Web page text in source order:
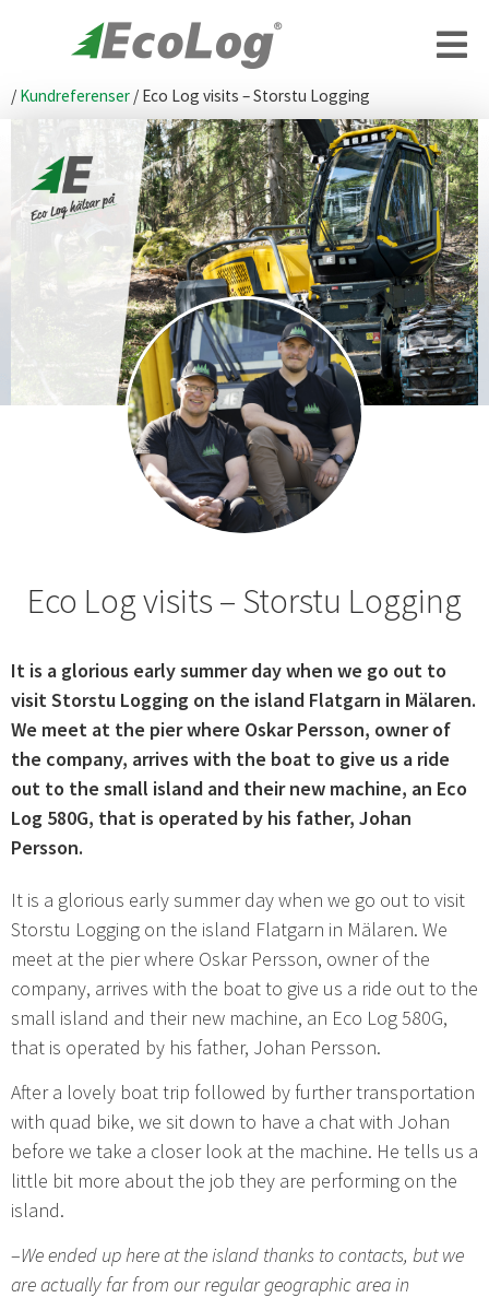
/ Kundreferenser / Eco Log visits – Storstu Logging
Eco Log visits – Storstu Logging
It is a glorious early summer day when we go out to
visit Storstu Logging on the island Flatgarn in Mälaren.
We meet at the pier where Oskar Persson, owner of
the company, arrives with the boat to give us a ride
out to the small island and their new machine, an Eco
Log 580G, that is operated by his father, Johan
Persson.
It is a glorious early summer day when we go out to visit
Storstu Logging on the island Flatgarn in Mälaren. We
meet at the pier where Oskar Persson, owner of the
company, arrives with the boat to give us a ride out to the
small island and their new machine, an Eco Log 580G,
that is operated by his father, Johan Persson.
After a lovely boat trip followed by further transportation
with quad bike, we sit down to have a chat with Johan
before we take a closer look at the machine. He tells us a
little bit more about the job they are performing on the
island.
–We ended up here at the island thanks to contacts, but we
are actually far from our regular geographic area in